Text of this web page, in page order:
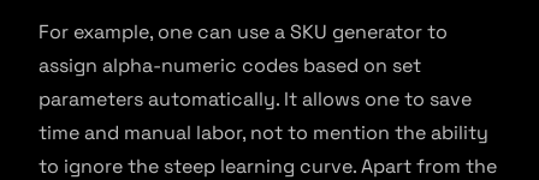
For example, one can use a SKU generator to
assign alpha-numeric codes based on set
parameters automatically. It allows one to save
time and manual labor, not to mention the ability
to ignore the steep learning curve. Apart from the